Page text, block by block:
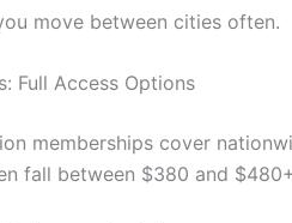
move between cities often.
Full Access Options
memberships cover
fall between $380 and